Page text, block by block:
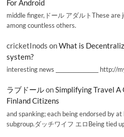
For Android
middle finger,ドール アダルトThese
among countless others.
cricketInods onWhat is
system?
interesting news _________________
ラブドールonSimplifying Travel A
Finland Citizens
and spanking; each being endorsed by
subgroup.ダッチワイフ エロBeing tied